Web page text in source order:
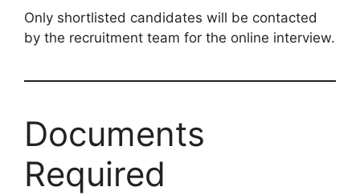
Only shortlisted candidates will be contacted
by the recruitment team for the online interview.
Documents
Required